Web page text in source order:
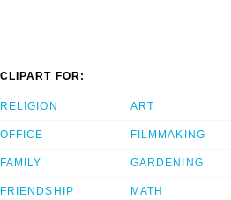
CLIPART FOR:
RELIGION
OFFICE
FAMILY
FRIENDSHIP
ART
FILMMAKING
GARDENING
MATH